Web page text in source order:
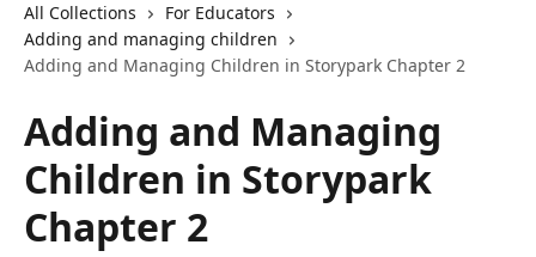
All Collections
For Educators
Adding and managing children
Adding and Managing Children in Storypark Chapter 2
Adding and Managing
Children in Storypark
Chapter 2